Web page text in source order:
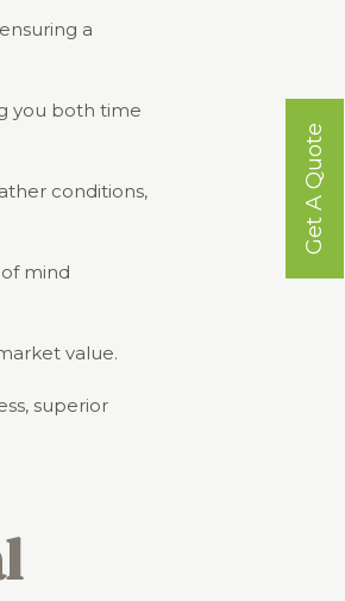
a
you both time
conditions,
mind
value.
superior
Get A Quote